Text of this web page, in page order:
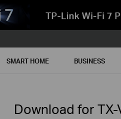
SMART HOME BUSINESS
Download for